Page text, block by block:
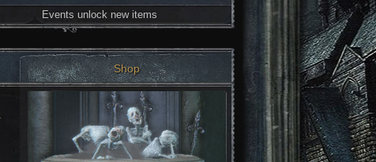
Events unlock new items
Shop